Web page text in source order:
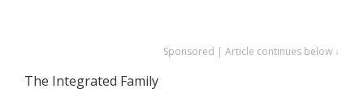
Sponsored | Article continues below ↓
The Integrated Family